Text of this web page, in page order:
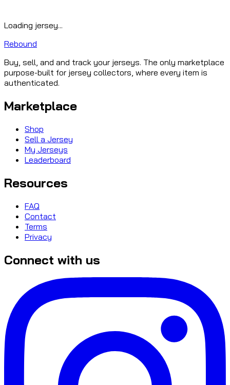
Loading jersey...
Rebound
Buy, sell, and and track your jerseys. The only marketplace
purpose-built for jersey collectors, where every item is
authenticated.
Marketplace
Shop
Sell a Jersey
My Jerseys
Leaderboard
Resources
FAQ
Contact
Terms
Privacy
Connect with us